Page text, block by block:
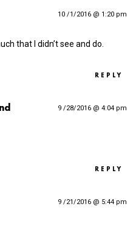
10 /1/2016 @ 1:20 pm
that I didn’t see and do.
REPLY
9 /28/2016 @ 4:04 pm
REPLY
9 /21/2016 @ 5:44 pm